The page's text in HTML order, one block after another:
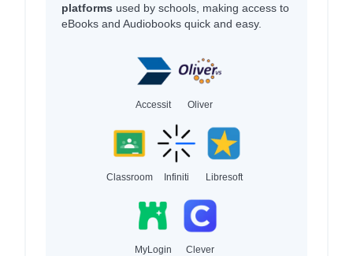
platforms used by schools, making access to
eBooks and Audiobooks quick and easy.
Accessit Oliver
Classroom Infiniti Libresoft
MyLogin Clever